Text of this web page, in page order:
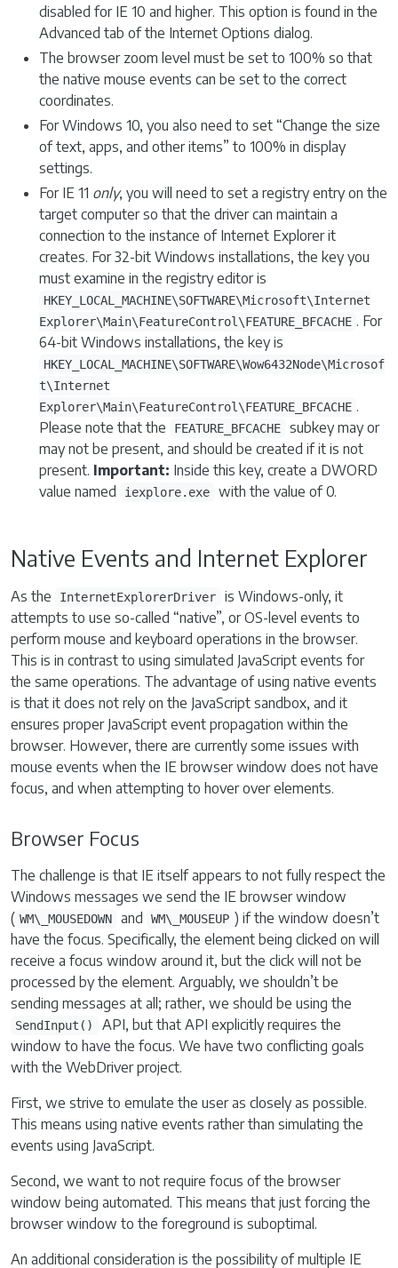
disabled for IE 10 and higher. This option is found in the
Advanced tab of the Internet Options dialog.
The browser zoom level must be set to 100% so that
the native mouse events can be set to the correct
coordinates.
For Windows 10, you also need to set “Change the size
of text, apps, and other items” to 100% in display
settings.
For IE 11 only, you will need to set a registry entry on the
target computer so that the driver can maintain a
connection to the instance of Internet Explorer it
creates. For 32-bit Windows installations, the key you
must examine in the registry editor is
HKEY_LOCAL_MACHINE\SOFTWARE\Microsoft\Internet
Explorer\Main\FeatureControl\FEATURE_BFCACHE . For
64-bit Windows installations, the key is
HKEY_LOCAL_MACHINE\SOFTWARE\Wow6432Node\Microsof
t\Internet
Explorer\Main\FeatureControl\FEATURE_BFCACHE .
Please note that the
FEATURE_BFCACHE
subkey may or
may not be present, and should be created if it is not
present. Important: Inside this key, create a DWORD
value named
iexplore.exe with the value of 0.
Native Events and Internet Explorer
As the InternetExplorerDriver
is Windows-only, it
attempts to use so-called “native”, or OS-level events to
perform mouse and keyboard operations in the browser.
This is in contrast to using simulated JavaScript events for
the same operations. The advantage of using native events
is that it does not rely on the JavaScript sandbox, and it
ensures proper JavaScript event propagation within the
browser. However, there are currently some issues with
mouse events when the IE browser window does not have
focus, and when attempting to hover over elements.
Browser Focus
The challenge is that IE itself appears to not fully respect the
Windows messages we send the IE browser window
( WM\_MOUSEDOWN and WM\_MOUSEUP ) if the window doesn’t
have the focus. Specifically, the element being clicked on will
receive a focus window around it, but the click will not be
processed by the element. Arguably, we shouldn’t be
sending messages at all; rather, we should be using the
SendInput()
API, but that API explicitly requires the
window to have the focus. We have two conflicting goals
with the WebDriver project.
First, we strive to emulate the user as closely as possible.
This means using native events rather than simulating the
events using JavaScript.
Second, we want to not require focus of the browser
window being automated. This means that just forcing the
browser window to the foreground is suboptimal.
An additional consideration is the possibility of multiple IE